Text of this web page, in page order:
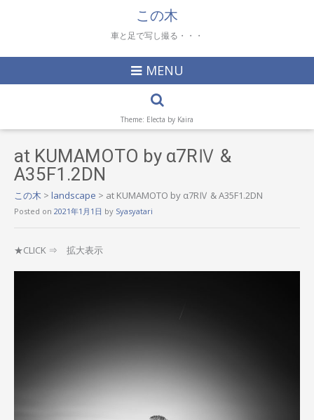
この木
車と足で写し撮る・・・
MENU
Theme: Electa by Kaira
at KUMAMOTO by α7RⅣ &
A35F1.2DN
この木 > landscape > at KUMAMOTO by α7RⅣ & A35F1.2DN
Posted on 2021年1月1日 by Syasyatari
★CLICK ⇒ 拡大表示